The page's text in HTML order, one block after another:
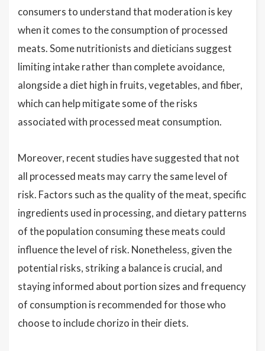
consumers to understand that moderation is key
when it comes to the consumption of processed
meats. Some nutritionists and dieticians suggest
limiting intake rather than complete avoidance,
alongside a diet high in fruits, vegetables, and fiber,
which can help mitigate some of the risks
associated with processed meat consumption.
Moreover, recent studies have suggested that not
all processed meats may carry the same level of
risk. Factors such as the quality of the meat, specific
ingredients used in processing, and dietary patterns
of the population consuming these meats could
influence the level of risk. Nonetheless, given the
potential risks, striking a balance is crucial, and
staying informed about portion sizes and frequency
of consumption is recommended for those who
choose to include chorizo in their diets.